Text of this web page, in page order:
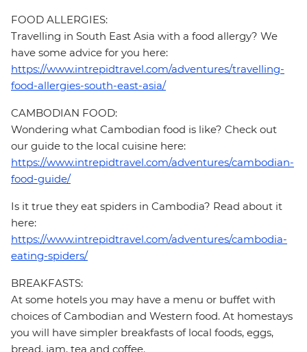
FOOD ALLERGIES:
Travelling in South East Asia with a food allergy? We
have some advice for you here:
https://www.intrepidtravel.com/adventures/travelling-
food-allergies-south-east-asia/
CAMBODIAN FOOD:
Wondering what Cambodian food is like? Check out
our guide to the local cuisine here:
https://www.intrepidtravel.com/adventures/cambodian-
food-guide/
Is it true they eat spiders in Cambodia? Read about it
here:
https://www.intrepidtravel.com/adventures/cambodia-
eating-spiders/
BREAKFASTS:
At some hotels you may have a menu or buffet with
choices of Cambodian and Western food. At homestays
you will have simpler breakfasts of local foods, eggs,
bread, jam, tea and coffee.